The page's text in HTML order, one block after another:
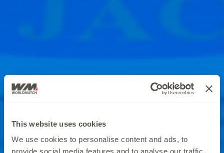
This website uses cookies
We use cookies to personalise content and ads, to
provide social media features and to analyse our traffic.